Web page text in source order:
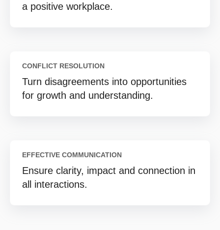
a positive workplace.
CONFLICT RESOLUTION
Turn disagreements into opportunities
for growth and understanding.
EFFECTIVE COMMUNICATION
Ensure clarity, impact and connection in
all interactions.